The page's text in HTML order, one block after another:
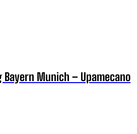
Bayern Munich – Upamecano